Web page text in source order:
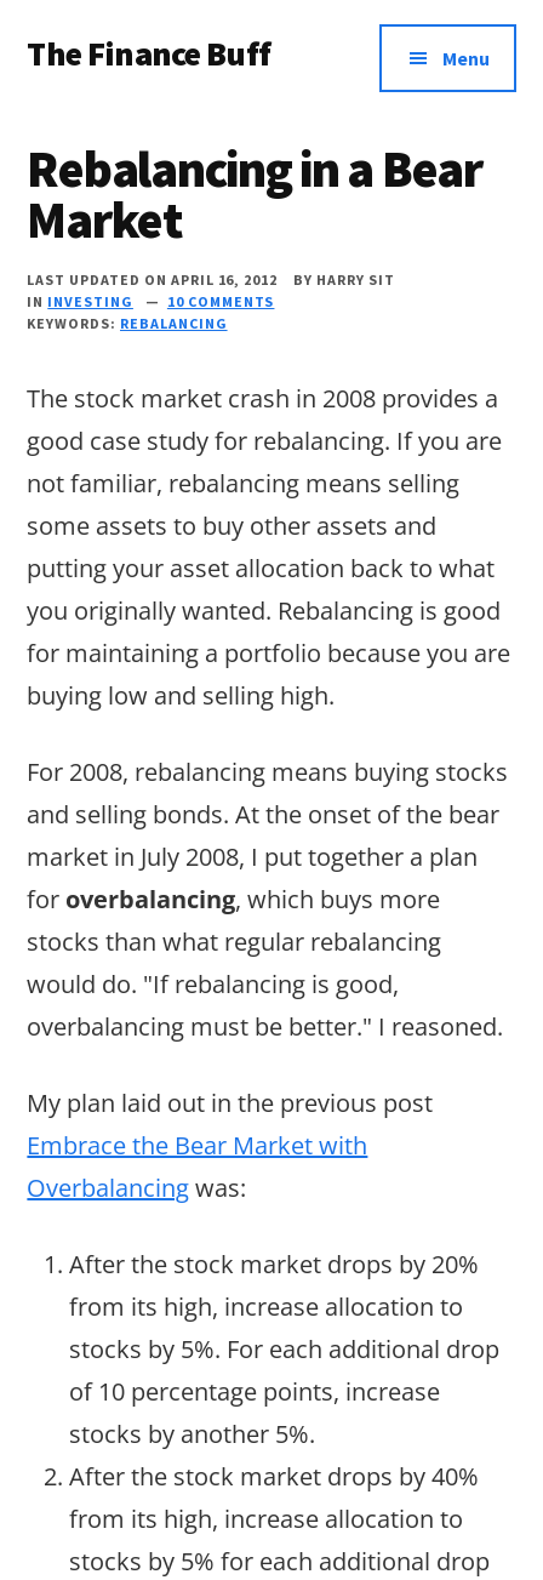
main
primary
footer
menu
The Finance Buff
friend
telling
about
…
since
2006.
Menu
Rebalancing in a Bear
Market
LAST UPDATED ON APRIL 16, 2012 BY HARRY SIT
IN INVESTING
10 COMMENTS
KEYWORDS: REBALANCING
The stock market crash in 2008 provides a
good case study for rebalancing. If you are
not familiar, rebalancing means selling
some assets to buy other assets and
putting your asset allocation back to what
you originally wanted. Rebalancing is good
for maintaining a portfolio because you are
buying low and selling high.
For 2008, rebalancing means buying stocks
and selling bonds. At the onset of the bear
market in July 2008, I put together a plan
for overbalancing, which buys more
stocks than what regular rebalancing
would do. "If rebalancing is good,
overbalancing must be better." I reasoned.
My plan laid out in the previous post
Embrace the Bear Market with
Overbalancingwas:
After the stock market drops by 20%
from its high, increase allocation to
stocks by 5%. For each additional drop
of 10 percentage points, increase
stocks by another 5%.
After the stock market drops by 40%
from its high, increase allocation to
stocks by 5% for each additional drop